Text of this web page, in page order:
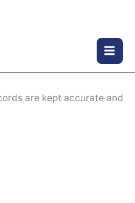
are kept accurate and